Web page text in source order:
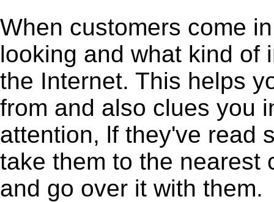
When customers come
looking and what kind of
the Internet. This helps
from and also clues you
attention, lf they've read
take them to the nearest
and go over it with them.